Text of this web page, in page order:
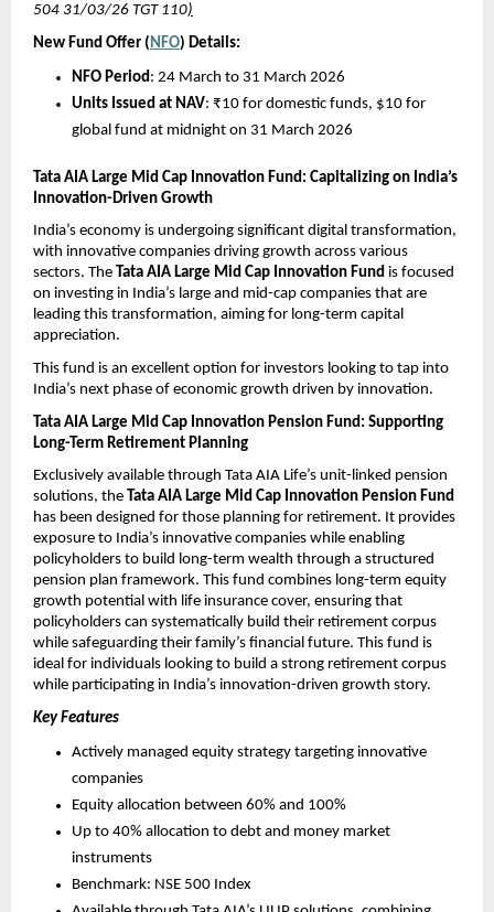
504 31/03/26 TGT 110)
New Fund Offer ( NFO) Details:
NFO Period : 24 March to 31 March 2026
Units Issued at NAV: ₹10 for domestic funds, $10 for
global fund at midnight on 31 March 2026
Tata AIA Large Mid Cap Innovation Fund: Capitalizing on India’s
Innovation-Driven Growth
India’s economy is undergoing significant digital transformation,
with innovative companies driving growth across various
sectors. The Tata AIA Large Mid Cap Innovation Fund is focused
on investing in India’s large and mid-cap companies that are
leading this transformation, aiming for long-term capital
appreciation.
This fund is an excellent option for investors looking to tap into
India’s next phase of economic growth driven by innovation.
Tata AIA Large Mid Cap Innovation Pension Fund: Supporting
Long-Term Retirement Planning
Exclusively available through Tata AIA Life’s unit-linked pension
solutions, the Tata AIA Large Mid Cap Innovation Pension Fund
has been designed for those planning for retirement. It provides
exposure to India’s innovative companies while enabling
policyholders to build long-term wealth through a structured
pension plan framework. This fund combines long-term equity
growth potential with life insurance cover, ensuring that
policyholders can systematically build their retirement corpus
while safeguarding their family’s financial future. This fund is
ideal for individuals looking to build a strong retirement corpus
while participating in India’s innovation-driven growth story.
Key Features
Actively managed equity strategy targeting innovative
companies
Equity allocation between 60% and 100%
Up to 40% allocation to debt and money market
instruments
Benchmark: NSE 500 Index